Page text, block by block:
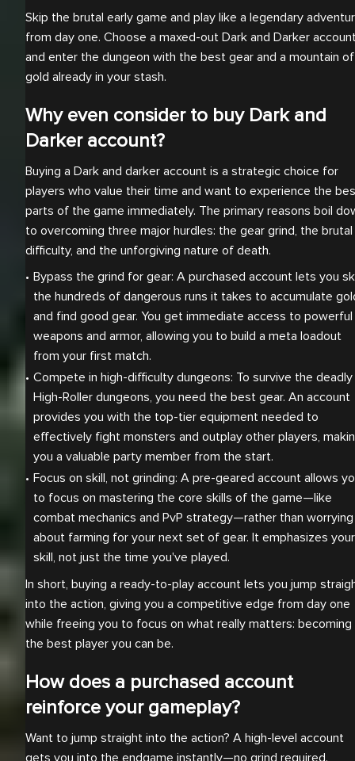
Skip the brutal early game and play like a legendary
from day one. Choose a maxed-out Dark and Darker
and enter the dungeon with the best gear and a mountain of
gold already in your stash.
Why even consider to buy Dark and
Darker account?
Buying a Dark and darker account is a strategic choice for
players who value their time and want to experience the
parts of the game immediately. The primary reasons boil
to overcoming three major hurdles: the gear grind, the brutal
difficulty, and the unforgiving nature of death.
Bypass the grind for gear: A purchased account lets you
the hundreds of dangerous runs it takes to accumulate
and find good gear. You get immediate access to powerful
weapons and armor, allowing you to build a meta loadout
from your first match.
Compete in high-difficulty dungeons: To survive the deadly
High-Roller dungeons, you need the best gear. An account
provides you with the top-tier equipment needed to
effectively fight monsters and outplay other players,
you a valuable party member from the start.
Focus on skill, not grinding: A pre-geared account allows
to focus on mastering the core skills of the game—like
combat mechanics and PvP strategy—rather than worrying
about farming for your next set of gear. It emphasizes your
skill, not just the time you've played.
In short, buying a ready-to-play account lets you jump
into the action, giving you a competitive edge from day one
while freeing you to focus on what really matters: becoming
the best player you can be.
How does a purchased account
reinforce your gameplay?
Want to jump straight into the action? A high-level account
gets you into the endgame instantly—no grind required.